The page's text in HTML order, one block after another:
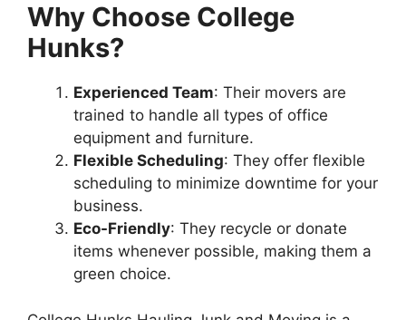
Why Choose College
Hunks?
Experienced Team: Their movers are
trained to handle all types of office
equipment and furniture.
Flexible Scheduling: They offer flexible
scheduling to minimize downtime for your
business.
Eco-Friendly: They recycle or donate
items whenever possible, making them a
green choice.